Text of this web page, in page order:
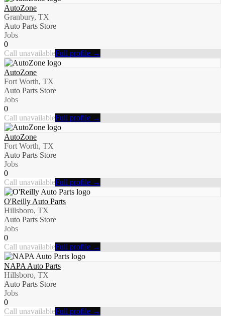
AutoZone
Granbury, TX
Auto Parts Store
Jobs
0
Call unavailableFull profile →
AutoZone
Fort Worth, TX
Auto Parts Store
Jobs
0
Call unavailableFull profile →
AutoZone
Fort Worth, TX
Auto Parts Store
Jobs
0
Call unavailableFull profile →
O'Reilly Auto Parts
Hillsboro, TX
Auto Parts Store
Jobs
0
Call unavailableFull profile →
NAPA Auto Parts
Hillsboro, TX
Auto Parts Store
Jobs
0
Call unavailableFull profile →